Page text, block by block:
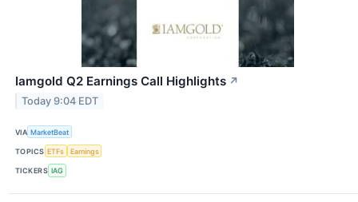
Iamgold Q2 Earnings Call Highlights ↗
Today 9:04 EDT
VIA MarketBeat
TOPICS ETFs Earnings
TICKERS IAG